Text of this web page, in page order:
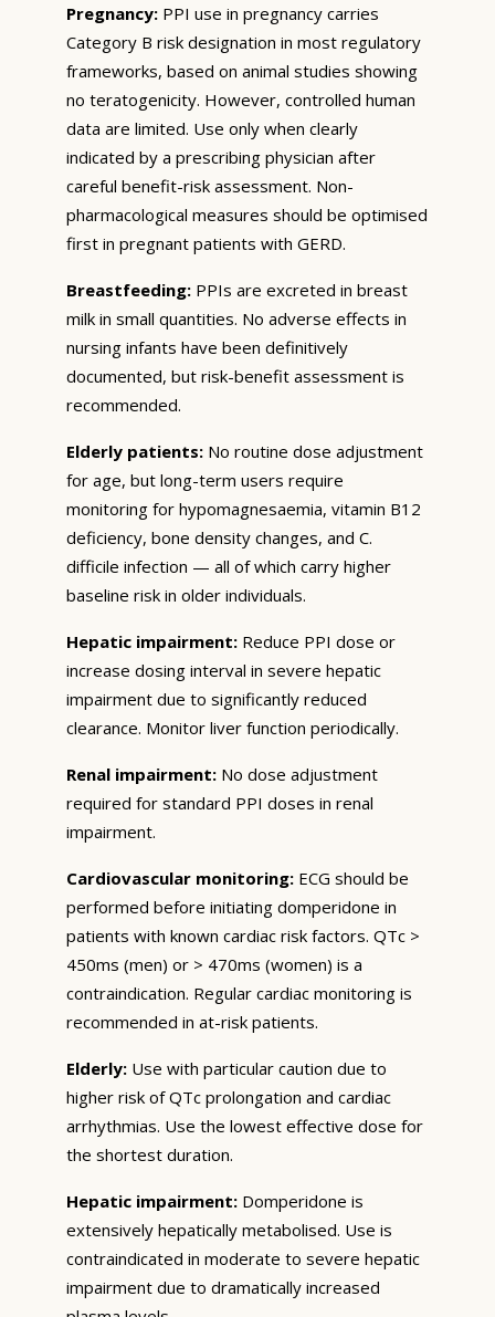
Pregnancy: PPI use in pregnancy carries
Category B risk designation in most regulatory
frameworks, based on animal studies showing
no teratogenicity. However, controlled human
data are limited. Use only when clearly
indicated by a prescribing physician after
careful benefit-risk assessment. Non-
pharmacological measures should be optimised
first in pregnant patients with GERD.
Breastfeeding: PPIs are excreted in breast
milk in small quantities. No adverse effects in
nursing infants have been definitively
documented, but risk-benefit assessment is
recommended.
Elderly patients: No routine dose adjustment
for age, but long-term users require
monitoring for hypomagnesaemia, vitamin B12
deficiency, bone density changes, and C.
difficile infection — all of which carry higher
baseline risk in older individuals.
Hepatic impairment: Reduce PPI dose or
increase dosing interval in severe hepatic
impairment due to significantly reduced
clearance. Monitor liver function periodically.
Renal impairment: No dose adjustment
required for standard PPI doses in renal
impairment.
Cardiovascular monitoring: ECG should be
performed before initiating domperidone in
patients with known cardiac risk factors. QTc >
450ms (men) or > 470ms (women) is a
contraindication. Regular cardiac monitoring is
recommended in at-risk patients.
Elderly: Use with particular caution due to
higher risk of QTc prolongation and cardiac
arrhythmias. Use the lowest effective dose for
the shortest duration.
Hepatic impairment: Domperidone is
extensively hepatically metabolised. Use is
contraindicated in moderate to severe hepatic
impairment due to dramatically increased